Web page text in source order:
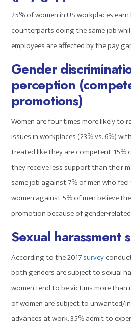
25% of women in US workplaces
counterparts doing the same job
employees are affected by the pay
Gender
perception
promotions)
Women are four times more likely to
issues in workplaces (23% vs. 6%)
treated like they are competent. 15%
they receive less support than their
same job against 7% of men who
women against 5% of men believe
promotion because of gender-
Sexual harassment
According to the 2017survey
both genders are subject to sexual
women tend to be victims more than
of women are subject to unwanted/
advances at work. 35% admit to